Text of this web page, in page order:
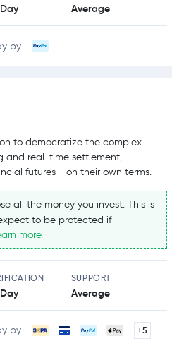
Average
by
to democratize the complex
and real-time settlement,
futures - on their own terms.
all the money you invest. This is
to be protected if
more.
SUPPORT
Average
by +5